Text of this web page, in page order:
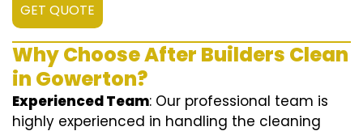
GET QUOTE
Why Choose After Builders Clean
in Gowerton?
Experienced Team: Our professional team is
highly experienced in handling the cleaning